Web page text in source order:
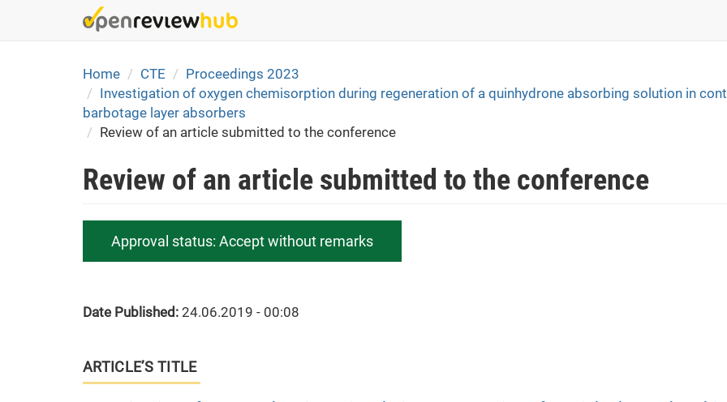
Home CTE
Proceedings 2023
Investigation of oxygen chemisorption during regeneration of a quinhydrone absorbing solution in
barbotage layer absorbers
Review of an article submitted to the conference
Review of an article submitted to the conference
Approval status: Accept without remarks
Date Published: 24.06.2019 - 00:08
ARTICLE’S TITLE